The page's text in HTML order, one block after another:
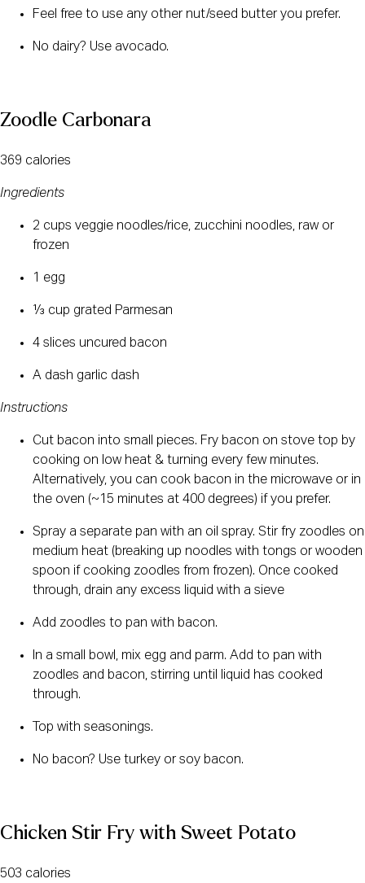
Feel free to use any other nut/seed butter you prefer.
No dairy? Use avocado.
Zoodle Carbonara
369 calories
Ingredients
2 cups veggie noodles/rice, zucchini noodles, raw or
frozen
1 egg
⅓ cup grated Parmesan
4 slices uncured bacon
A dash garlic dash
Instructions
Cut bacon into small pieces. Fry bacon on stove top by
cooking on low heat & turning every few minutes.
Alternatively, you can cook bacon in the microwave or in
the oven (~15 minutes at 400 degrees) if you prefer.
Spray a separate pan with an oil spray. Stir fry zoodles on
medium heat (breaking up noodles with tongs or wooden
spoon if cooking zoodles from frozen). Once cooked
through, drain any excess liquid with a sieve
Add zoodles to pan with bacon.
In a small bowl, mix egg and parm. Add to pan with
zoodles and bacon, stirring until liquid has cooked
through.
Top with seasonings.
No bacon? Use turkey or soy bacon.
Chicken Stir Fry with Sweet Potato
503 calories